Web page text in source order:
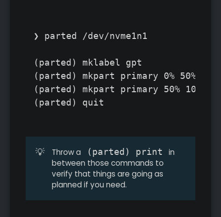
❯ parted /dev/nvme1n1
(parted) mklabel gpt
(parted) mkpart primary 0% 50%
(parted) mkpart primary 50% 100%
(parted) quit
💡 Throw a (parted) print
in
between those commands to
verify that things are going as
planned if you need.